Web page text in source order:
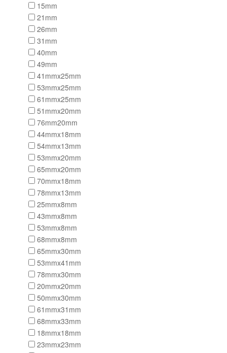
15mm
21mm
26mm
31mm
40mm
49mm
41mmx25mm
53mmx25mm
61mmx25mm
51mmx20mm
76mm20mm
44mmx18mm
54mmx13mm
53mmx20mm
65mmx20mm
70mmx18mm
78mmx13mm
25mmx8mm
43mmx8mm
53mmx8mm
68mmx8mm
65mmx30mm
53mmx41mm
78mmx30mm
20mmx20mm
50mmx30mm
61mmx31mm
68mmx33mm
18mmx18mm
23mmx23mm